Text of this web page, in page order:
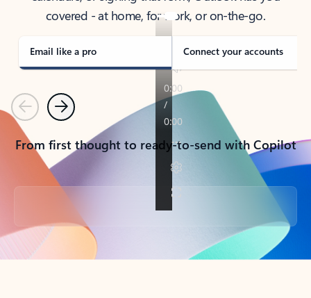
covered - at home, for work, or on-the-go.
Email like a pro Connect your accounts
PreviousNext
From first thought to ready-to-send with Copilot
Back to tabs